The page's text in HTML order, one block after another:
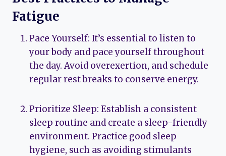
Fatigue
Pace Yourself: It’s essential to listen to
your body and pace yourself throughout
the day. Avoid overexertion, and schedule
regular rest breaks to conserve energy.
Prioritize Sleep: Establish a consistent
sleep routine and create a sleep-friendly
environment. Practice good sleep
hygiene, such as avoiding stimulants